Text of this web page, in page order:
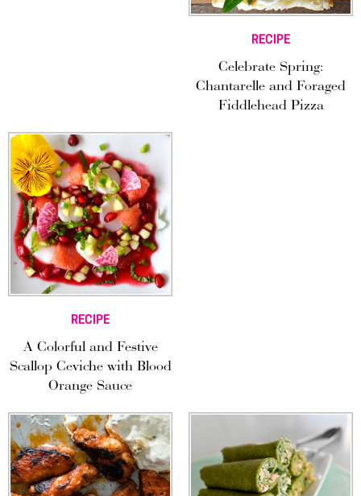
RECIPE
Celebrate Spring:
Chantarelle and Foraged
Fiddlehead Pizza
RECIPE
A Colorful and Festive
Scallop Ceviche with Blood
Orange Sauce